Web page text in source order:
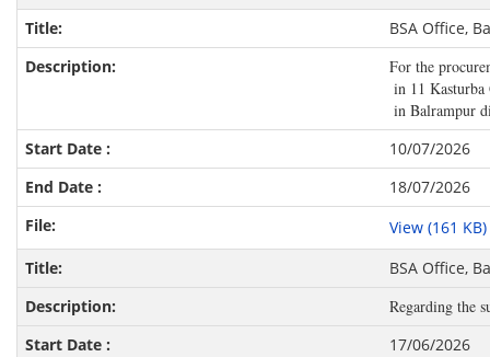
BSA Office,
For the
in 11 Kasturba
in Balrampur
10/07/2026
18/07/2026
View (161
BSA Office,
Regarding the
17/06/2026